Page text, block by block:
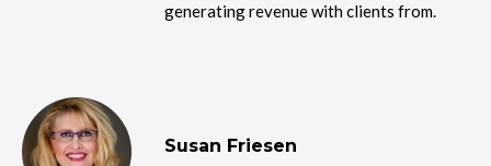
generating revenue with clients from.
Susan Friesen